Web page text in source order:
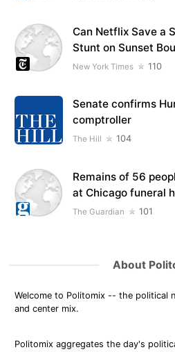
Can Netflix Save a
Stunt on Sunset
New York Times 110
Senate confirms
comptroller
The Hill 104
Remains of 56
at Chicago funeral
The Guardian 101
About
Welcome to Politomix -- the political
and center mix.
Politomix aggregates the day's